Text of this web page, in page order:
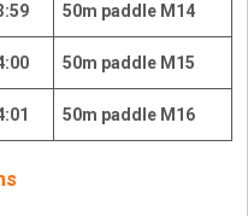
50m paddle M14
50m paddle M15
50m paddle M16